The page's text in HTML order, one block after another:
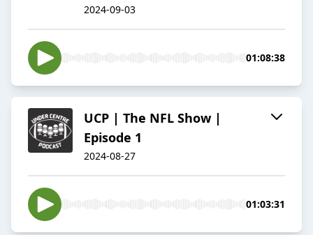
2024-09-03
01:08:38
UCP | The NFL Show |
Episode 1
2024-08-27
01:03:31